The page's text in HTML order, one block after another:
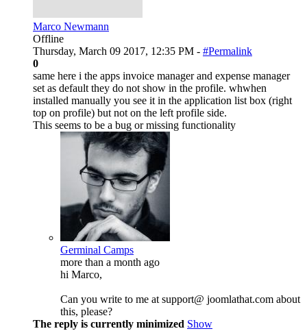
Marco Newmann
Offline
Thursday, March 09 2017, 12:35 PM - #Permalink
0
same here i the apps invoice manager and expense manager
set as default they do not show in the profile. whwhen
installed manually you see it in the application list box (right
top on profile) but not on the left profile side.
This seems to be a bug or missing functionality
Germinal Camps
more than a month ago
hi Marco,
Can you write to me at support@ joomlathat.com about
this, please?
The reply is currently minimized Show